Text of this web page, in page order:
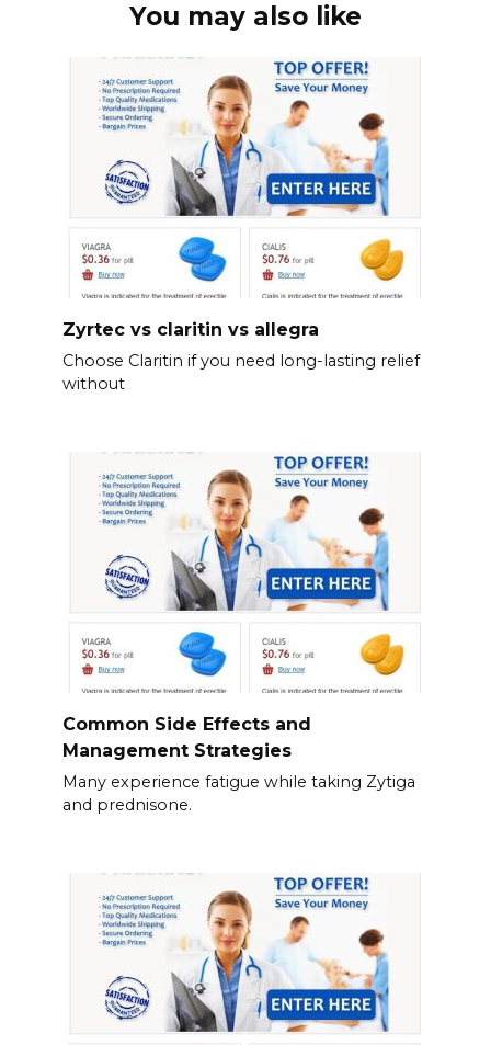
You may also like
Zyrtec vs claritin vs allegra
Choose Claritin if you need long-lasting relief
without
Common Side Effects and
Management Strategies
Many experience fatigue while taking Zytiga
and prednisone.